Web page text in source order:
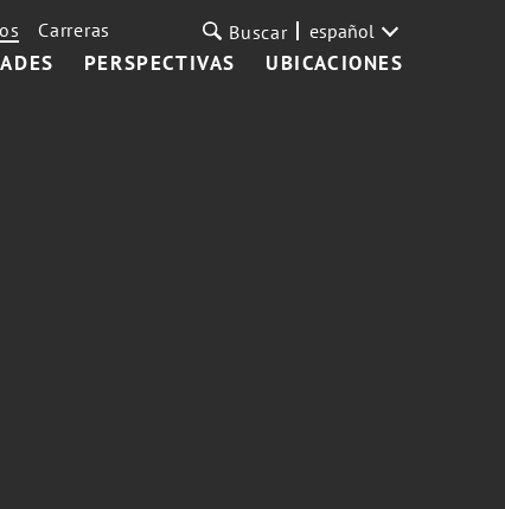
PERSPECTIVAS UBICACIONES
Carreras Buscar español